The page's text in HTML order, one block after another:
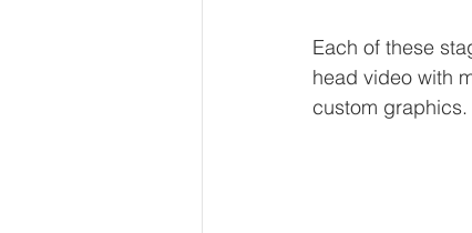
Each of these
head video with
custom graphics.